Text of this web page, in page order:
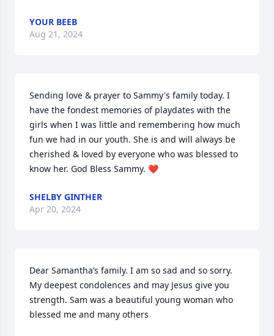
YOUR BEEB
Aug 21, 2024
Sending love & prayer to Sammy's family today. I
have the fondest memories of playdates with the
girls when I was little and remembering how much
fun we had in our youth. She is and will always be
cherished & loved by everyone who was blessed to
know her. God Bless Sammy. ❤️
SHELBY GINTHER
Apr 20, 2024
Dear Samantha’s family. I am so sad and so sorry.
My deepest condolences and may Jesus give you
strength. Sam was a beautiful young woman who
blessed me and many others